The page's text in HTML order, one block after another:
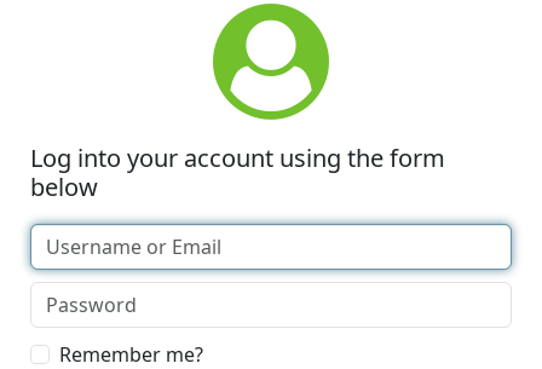
Log into your account using the form
below
Remember me?